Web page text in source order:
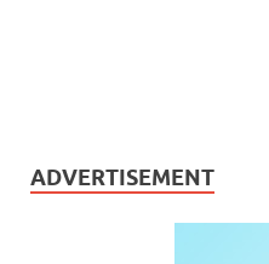
ADVERTISEMENT